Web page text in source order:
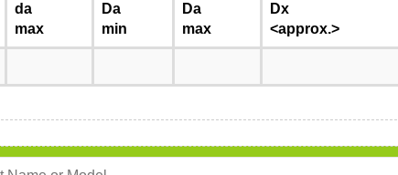
da
max
Da
min
Da
max
Dx
<approx.>